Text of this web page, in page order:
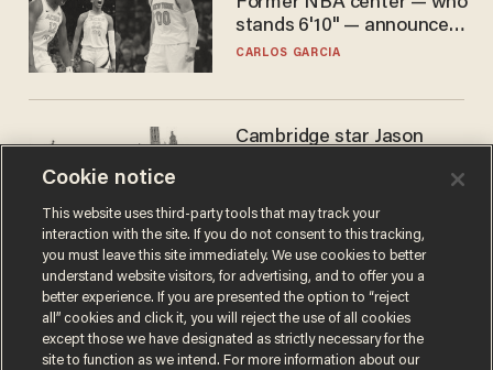
stands 6'10" — announces
he's ready to play in the
CARLOS GARCIA
Cambridge star Jason
success story. Is that why
nobody questioned him?
NOEL YAXLEY
Cookie notice
This website uses third-party tools that may track your
interaction with the site. If you do not consent to this tracking,
you must leave this site immediately. We use cookies to better
understand website visitors, for advertising, and to offer you a
better experience. If you are presented the option to “reject
all” cookies and click it, you will reject the use of all cookies
except those we have designated as strictly necessary for the
site to function as we intend. For more information about our